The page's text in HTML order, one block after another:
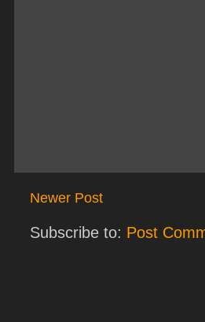
Newer Post
Subscribe to: Post